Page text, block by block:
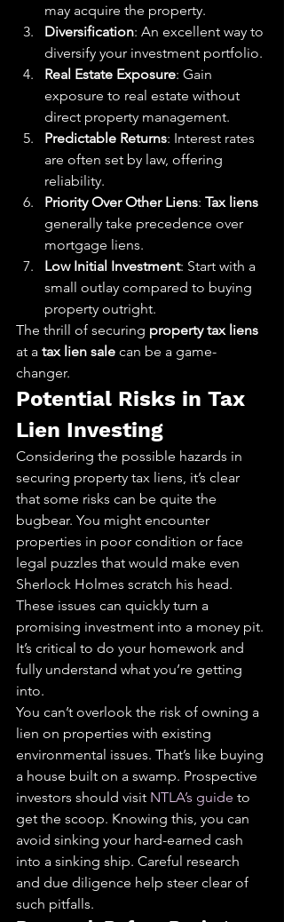
may acquire the property.
Diversification: An excellent way to
diversify your investment portfolio.
Real Estate Exposure: Gain
exposure to real estate without
direct property management.
Predictable Returns: Interest rates
are often set by law, offering
reliability.
Priority Over Other Liens: Tax liens
generally take precedence over
mortgage liens.
Low Initial Investment: Start with a
small outlay compared to buying
property outright.
The thrill of securing property tax liens
at a tax lien sale can be a game-
changer.
Potential Risks in Tax
Lien Investing
Considering the possible hazards in
securing property tax liens, it’s clear
that some risks can be quite the
bugbear. You might encounter
properties in poor condition or face
legal puzzles that would make even
Sherlock Holmes scratch his head.
These issues can quickly turn a
promising investment into a money pit.
It’s critical to do your homework and
fully understand what you’re getting
into.
You can’t overlook the risk of owning a
lien on properties with existing
environmental issues. That’s like buying
a house built on a swamp. Prospective
investors should visit NTLA’s guide to
get the scoop. Knowing this, you can
avoid sinking your hard-earned cash
into a sinking ship. Careful research
and due diligence help steer clear of
such pitfalls.